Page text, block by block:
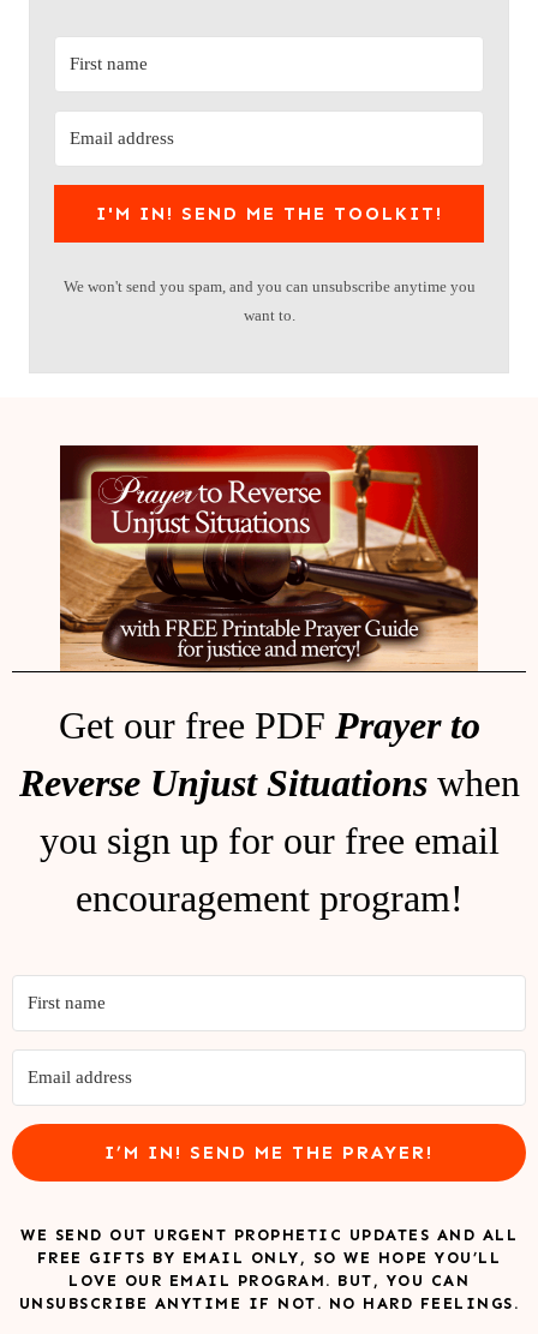
I'M IN! SEND ME THE TOOLKIT!
We won't send you spam, and you can unsubscribe anytime you
want to.
Get our free PDF Prayer to
Reverse Unjust Situationswhen
you sign up for our free email
encouragement program!
I’M IN! SEND ME THE PRAYER!
WE SEND OUT URGENT PROPHETIC UPDATES AND ALL
FREE GIFTS BY EMAIL ONLY, SO WE HOPE YOU’LL
LOVE OUR EMAIL PROGRAM. BUT, YOU CAN
UNSUBSCRIBE ANYTIME IF NOT. NO HARD FEELINGS.